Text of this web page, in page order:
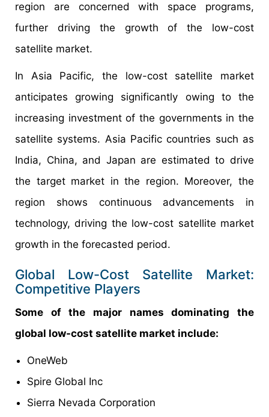
region are concerned with space programs,
further driving the growth of the low-cost
satellite market.
In Asia Pacific, the low-cost satellite market
anticipates growing significantly owing to the
increasing investment of the governments in the
satellite systems. Asia Pacific countries such as
India, China, and Japan are estimated to drive
the target market in the region. Moreover, the
region shows continuous advancements in
technology, driving the low-cost satellite market
growth in the forecasted period.
Global Low-Cost Satellite Market:
Competitive Players
Some of the major names dominating the
global low-cost satellite market include:
OneWeb
Spire Global Inc
Sierra Nevada Corporation